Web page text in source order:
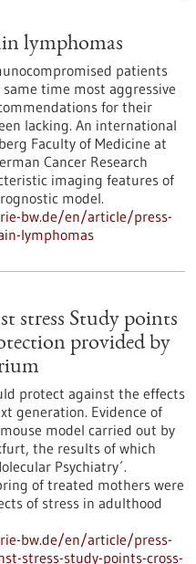
lymphomas
patients
time most aggressive
for their
lacking. An international
Faculty of Medicine at
Cancer Research
imaging features of
model.
bw.de/en/article/press-
lymphomas
stress Study points
provided by
protect against the effects
generation. Evidence of
model carried out by
the results of which
Psychiatry´.
of treated mothers were
of stress in adulthood
bw.de/en/article/press-
stress-study-points-cross-